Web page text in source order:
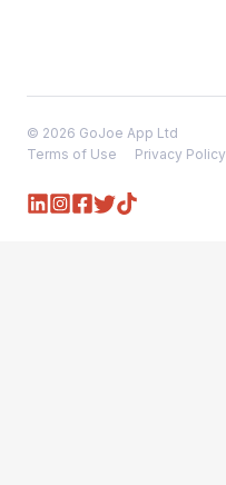
© 2026 GoJoe App Ltd
Terms of Use
Privacy Policy